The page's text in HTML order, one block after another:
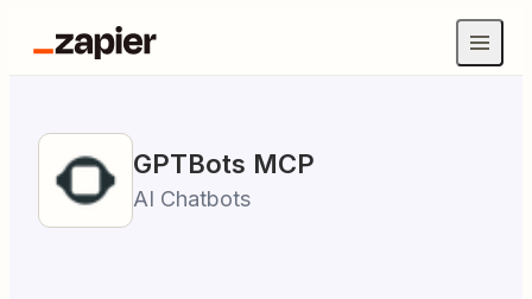
GPTBots MCP
AI Chatbots